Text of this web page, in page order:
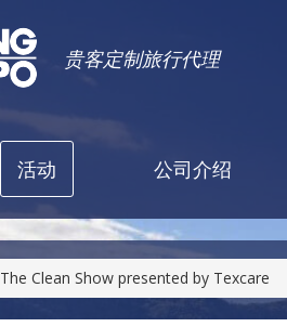
贵客定制旅行代理
活动 公司介绍
The Clean Show presented by Texcare